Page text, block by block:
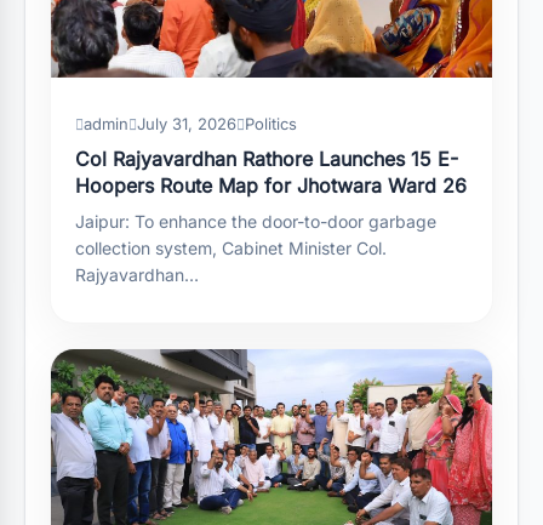
admin July 31, 2026 Politics
Col Rajyavardhan Rathore Launches 15 E-
Hoopers Route Map for Jhotwara Ward 26
Jaipur: To enhance the door-to-door garbage
collection system, Cabinet Minister Col.
Rajyavardhan…